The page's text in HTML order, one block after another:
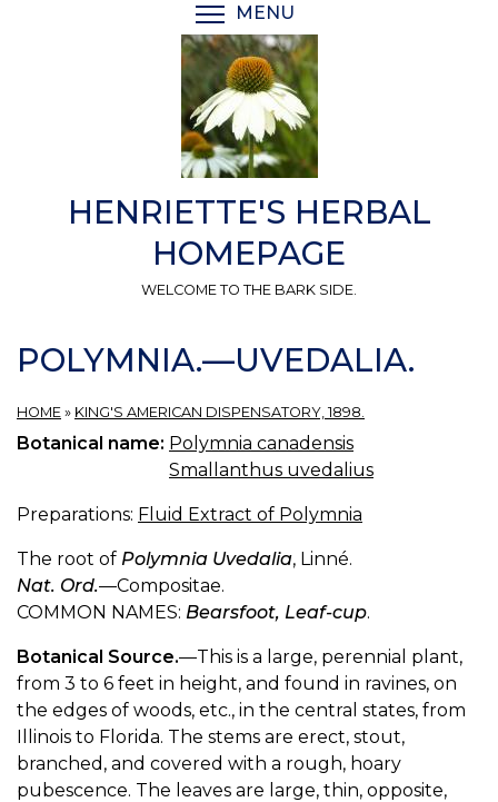
MENU
HENRIETTE'S HERBAL
HOMEPAGE
WELCOME TO THE BARK SIDE.
POLYMNIA.—UVEDALIA.
HOME » KING'S AMERICAN DISPENSATORY, 1898.
Botanical name: Polymnia canadensis
Smallanthus uvedalius
Preparations: Fluid Extract of Polymnia
The root of Polymnia Uvedalia, Linné.
Nat. Ord.—Compositae.
COMMON NAMES: Bearsfoot, Leaf-cup.
Botanical Source.—This is a large, perennial plant,
from 3 to 6 feet in height, and found in ravines, on
the edges of woods, etc., in the central states, from
Illinois to Florida. The stems are erect, stout,
branched, and covered with a rough, hoary
pubescence. The leaves are large, thin, opposite,